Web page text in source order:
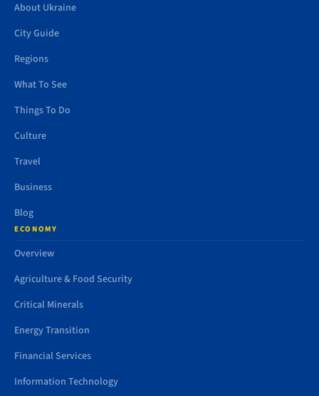
About Ukraine
City Guide
Regions
What To See
Things To Do
Culture
Travel
Business
Blog
ECONOMY
Overview
Agriculture & Food Security
Critical Minerals
Energy Transition
Financial Services
Information Technology